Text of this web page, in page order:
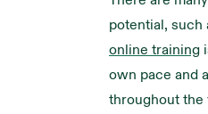
potential,
online training
own pace and
throughout the